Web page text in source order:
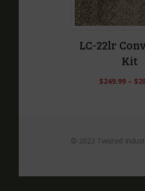
LC-22lr
Kit
$249.99 – $
© 2023 Twisted